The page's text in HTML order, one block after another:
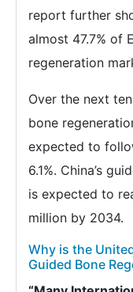
report further
almost 47.7% of
regeneration
Over the next
bone
expected to
6.1%. China’s
is expected to
million by 2034.
Why is the
Guided Bone